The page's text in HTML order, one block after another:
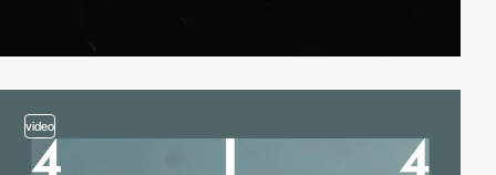
video